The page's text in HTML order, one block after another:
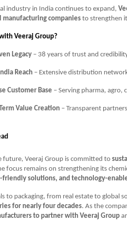
industry in India continues to expand,
manufacturing companies to strengthen
Veeraj Group?
Legacy – 38 years of trust and
Reach – Extensive distribution
Customer Base – Serving pharma, agro,
Value Creation – Transparent
future, Veeraj Group is committed to
focus remains on strengthening its
friendly solutions, and technology-
to packaging, from real estate to global
for nearly four decades. As the
to partner with Veeraj Group